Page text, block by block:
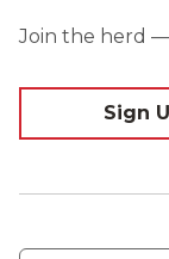
Join the herd
Sign